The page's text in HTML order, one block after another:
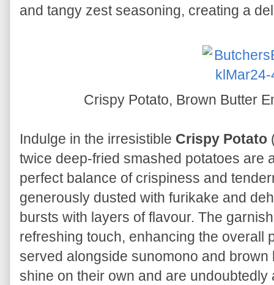
and tangy zest seasoning, creating a
Crispy Potato, Brown Butter
Indulge in the irresistible Crispy Potato
twice deep-fried smashed potatoes are
perfect balance of crispiness and
generously dusted with furikake and
bursts with layers of flavour. The
refreshing touch, enhancing the overall
served alongside sunomono and
shine on their own and are